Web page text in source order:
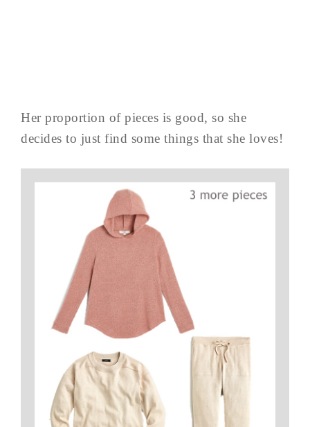
Her proportion of pieces is good, so she
decides to just find some things that she loves!